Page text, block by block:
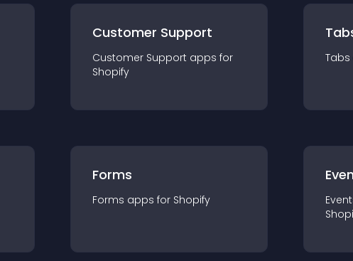
Customer Support
Customer Support apps for
Shopify
Tabs
Forms
Forms apps for Shopify